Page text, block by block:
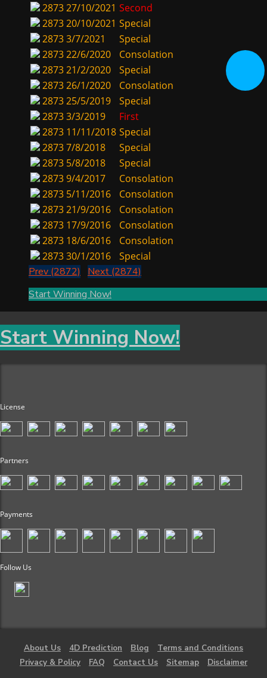
287327/10/2021 Second
287320/10/2021 Special
28733/7/2021
Special
287322/6/2020
Consolation
287321/2/2020
Special
287326/1/2020
Consolation
287325/5/2019
Special
28733/3/2019
First
2873 11/11/2018 Special
28737/8/2018
Special
2873 5/8/2018
Special
28739/4/2017
Consolation
2873 5/11/2016
Consolation
287321/9/2016
Consolation
2873 17/9/2016
Consolation
2873 18/6/2016
Consolation
287330/1/2016
Special
Prev (2872)
Next (2874)
Start Winning Now!
Start Winning Now!
License
Partners
Payments
Follow Us
About Us 4D Prediction Blog
Terms and Conditions
Privacy & Policy
FAQ Contact Us Sitemap Disclaimer